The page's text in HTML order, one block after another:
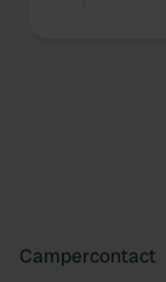
Campercontact